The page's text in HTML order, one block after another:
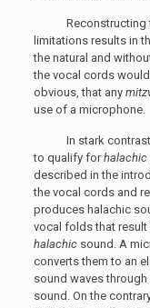
Reconstructing
limitations results in
the natural and
the vocal cords
obvious, that any
use of a microphone.
In stark contrast,
to qualify forhalachic
described in the
the vocal cords and
produces halachic
vocal folds that result
halachicsound. A
converts them to an
sound waves
sound. On the